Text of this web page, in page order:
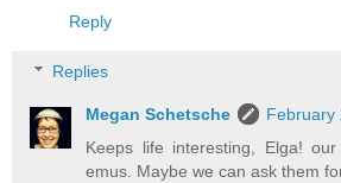
Reply
Replies
Megan Schetsche
February
Keeps life interesting, Elga!
emus. Maybe we can ask them